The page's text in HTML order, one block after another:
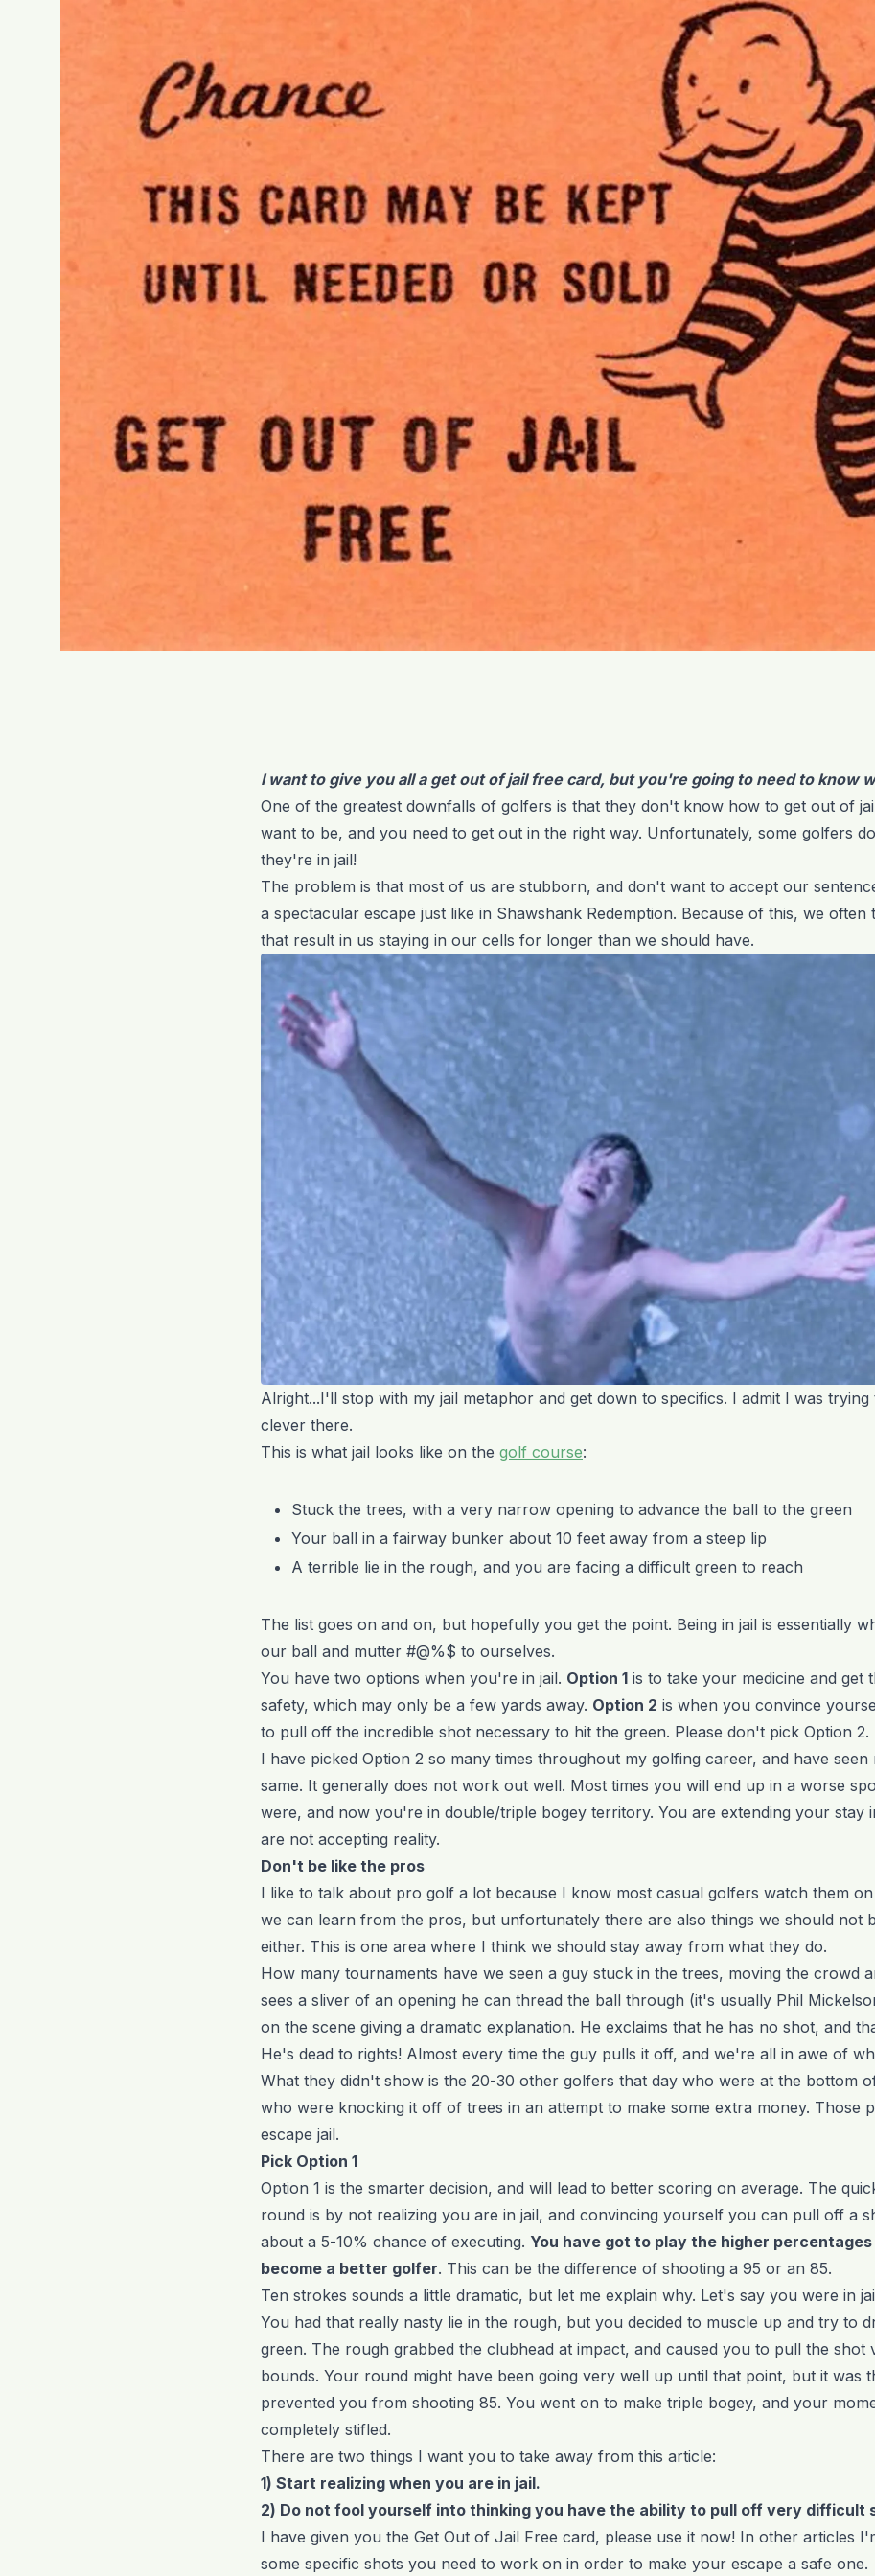
I want to give you all a get out of jail free card, but you're going to need to know
One of the greatest downfalls of golfers is that they don't know how to get out of
want to be, and you need to get out in the right way. Unfortunately, some golfers
they're in jail!
The problem is that most of us are stubborn, and don't want to accept our
a spectacular escape just like in Shawshank Redemption. Because of this, we often
that result in us staying in our cells for longer than we should have.
Alright...I'll stop with my jail metaphor and get down to specifics. I admit I was
clever there.
This is what jail looks like on the golf course:
Stuck the trees, with a very narrow opening to advance the ball to the green
Your ball in a fairway bunker about 10 feet away from a steep lip
A terrible lie in the rough, and you are facing a difficult green to reach
The list goes on and on, but hopefully you get the point. Being in jail is essentially
our ball and mutter #@%$ to ourselves.
You have two options when you're in jail. Option 1 is to take your medicine and get
safety, which may only be a few yards away. Option 2 is when you convince
to pull off the incredible shot necessary to hit the green. Please don't pick Option 2.
I have picked Option 2 so many times throughout my golfing career, and have
same. It generally does not work out well. Most times you will end up in a worse
were, and now you're in double/triple bogey territory. You are extending your stay
are not accepting reality.
Don't be like the pros
I like to talk about pro golf a lot because I know most casual golfers watch them
we can learn from the pros, but unfortunately there are also things we should not
either. This is one area where I think we should stay away from what they do.
How many tournaments have we seen a guy stuck in the trees, moving the crowd
sees a sliver of an opening he can thread the ball through (it's usually Phil
on the scene giving a dramatic explanation. He exclaims that he has no shot, and
He's dead to rights! Almost every time the guy pulls it off, and we're all in awe of
What they didn't show is the 20-30 other golfers that day who were at the bottom
who were knocking it off of trees in an attempt to make some extra money. Those
escape jail.
Pick Option 1
Option 1 is the smarter decision, and will lead to better scoring on average. The
round is by not realizing you are in jail, and convincing yourself you can pull off a
about a 5-10% chance of executing. You have got to play the higher
become a better golfer. This can be the difference of shooting a 95 or an 85.
Ten strokes sounds a little dramatic, but let me explain why. Let's say you were in
You had that really nasty lie in the rough, but you decided to muscle up and try to
green. The rough grabbed the clubhead at impact, and caused you to pull the shot
bounds. Your round might have been going very well up until that point, but it was
prevented you from shooting 85. You went on to make triple bogey, and your
completely stifled.
There are two things I want you to take away from this article:
1) Start realizing when you are in jail.
2) Do not fool yourself into thinking you have the ability to pull off very difficult
I have given you the Get Out of Jail Free card, please use it now! In other articles
some specific shots you need to work on in order to make your escape a safe one.